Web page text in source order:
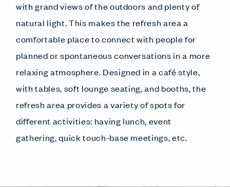
with grand views of the outdoors and plenty of
natural light. This makes the refresh area a
comfortable place to connect with people for
planned or spontaneous conversations in a more
relaxing atmosphere. Designed in a café style,
with tables, soft lounge seating, and booths, the
refresh area provides a variety of spots for
different activities: having lunch, event
gathering, quick touch-base meetings, etc.